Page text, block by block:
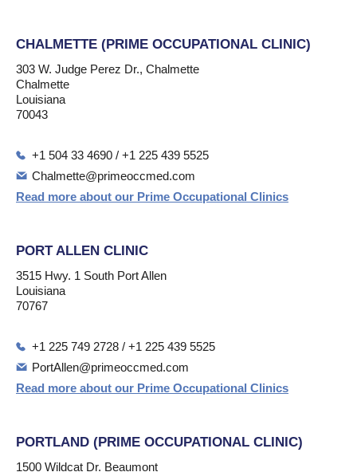
CHALMETTE (PRIME OCCUPATIONAL CLINIC)
303 W. Judge Perez Dr., Chalmette
Chalmette
Louisiana
70043
+1 504 33 4690 / +1 225 439 5525
Chalmette@primeoccmed.com
Read more about our Prime Occupational Clinics
PORT ALLEN CLINIC
3515 Hwy. 1 South Port Allen
Louisiana
70767
+1 225 749 2728 / +1 225 439 5525
PortAllen@primeoccmed.com
Read more about our Prime Occupational Clinics
PORTLAND (PRIME OCCUPATIONAL CLINIC)
1500 Wildcat Dr. Beaumont